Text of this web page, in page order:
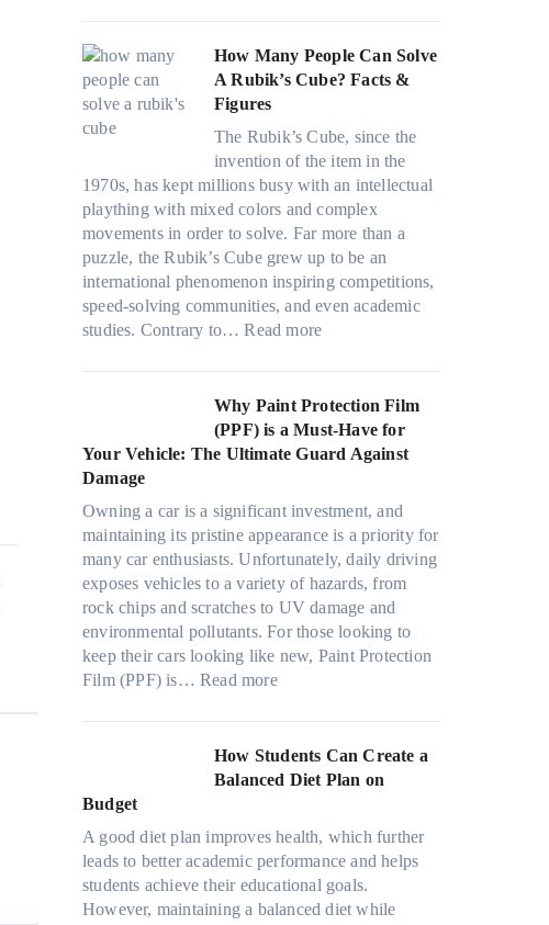
p
e
r
f
o
r
m
a
n
c
e
t
e
s
l
i
e
n
d
s
t
i
c
h
s
c
s
f
o
m
d
a
y
o
n
e
l
n
H
o
t
C
l
i
m
e
o
w
B
e
p
i
l
l
o
w
.
T
o
o
h
e
S
t
r
e
O
u
t
O
u
F
P
r
v
a
c
y
:
C
h
o
o
i
n
g
t
R
i
g
h
S
h
W
i
h
o
u
t
e
s
W
o
w
T
i
n
t
O
n
f
o
r
T
e
s
l
a
o
,
M
o
d
How Many People Can Solve
A Rubik’s Cube? Facts &
Figures
The Rubik’s Cube, since the
invention of the item in the
1970s, has kept millions busy with an intellectual
plaything with mixed colors and complex
movements in order to solve. Far more than a
puzzle, the Rubik’s Cube grew up to be an
international phenomenon inspiring competitions,
speed-solving communities, and even academic
studies. Contrary to…Read more:
o
w
M
a
P
e
o
p
l
e
C
o
l
e
A
R
u
Why Paint Protection Film
(PPF) is a Must-Have for
Your Vehicle: The Ultimate Guard Against
Damage
Owning a car is a significant investment, and
maintaining its pristine appearance is a priority for
many car enthusiasts. Unfortunately, daily driving
exposes vehicles to a variety of hazards, from
rock chips and scratches to UV damage and
environmental pollutants. For those looking to
keep their cars looking like new, Paint Protection
Film (PPF) is… Read more:
h
y
P
n
t
P
r
How Students Can Create a
Balanced Diet Plan on
Budget
A good diet plan improves health, which further
leads to better academic performance and helps
students achieve their educational goals.
However, maintaining a balanced diet while